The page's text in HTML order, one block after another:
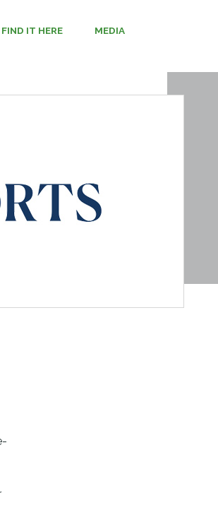
FIND IT HERE MEDIA